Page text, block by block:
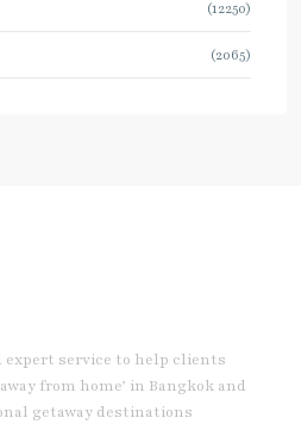
(12250)
(2065)
expert service to help clients
from home’ in Bangkok and
getaway destinations